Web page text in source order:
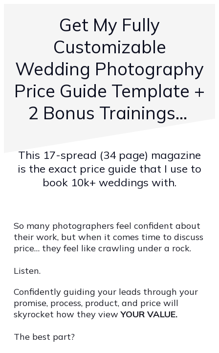
Get My Fully
Customizable
Wedding Photography
Price Guide Template +
2 Bonus Trainings...
This 17-spread (34 page) magazine
is the exact price guide that I use to
book 10k+ weddings with.
So many photographers feel confident about
their work, but when it comes time to discuss
price… they feel like crawling under a rock.
Listen.
Confidently guiding your leads through your
promise, process, product, and price will
skyrocket how they viewYOUR VALUE.
The best part?